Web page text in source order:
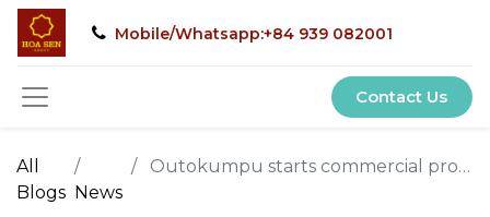
Mobile/Whatsapp:+84 939 082001
Contact Us
All
Blogs News
Outokumpu starts commercial production of steel powder